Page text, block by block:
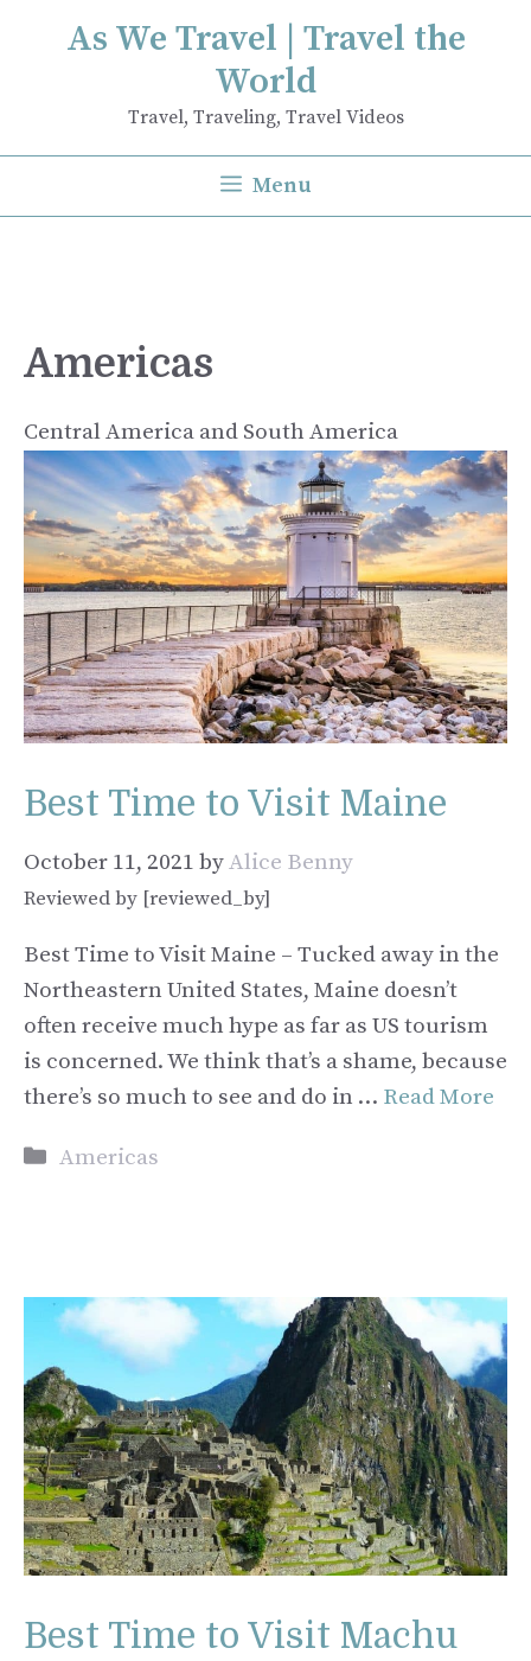
As We Travel | Travel the
World
Travel, Traveling, Travel Videos
Menu
Americas
Central America and South America
Best Time to Visit Maine
October 11, 2021 byAlice Benny
Reviewed by [reviewed_by]
Best Time to Visit Maine – Tucked away in the
Northeastern United States, Maine doesn’t
often receive much hype as far as US tourism
is concerned. We think that’s a shame, because
there’s so much to see and do in … Read More
Categories
Americas
Best Time to Visit Machu